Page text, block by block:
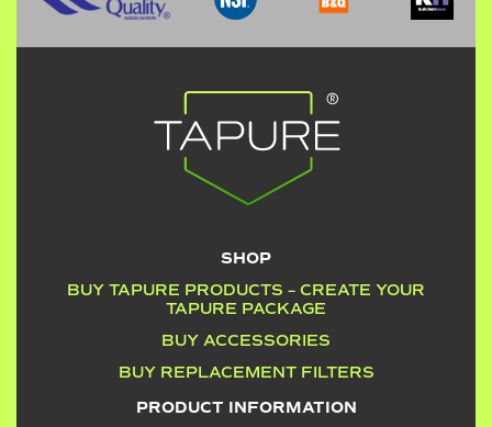
SHOP
BUY TAPURE PRODUCTS – CREATE YOUR
TAPURE PACKAGE
BUY ACCESSORIES
BUY REPLACEMENT FILTERS
PRODUCT INFORMATION